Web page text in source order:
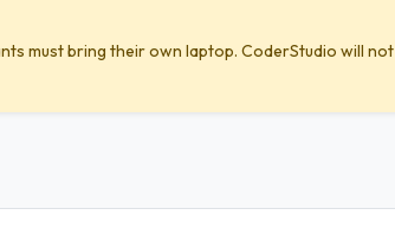
must bring their own laptop. CoderStudio will not